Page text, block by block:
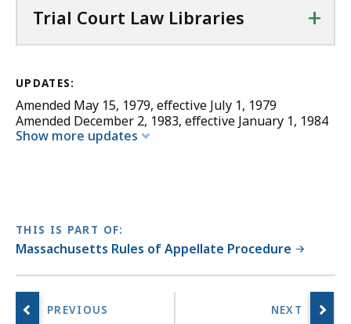
Trial Court Law Libraries +
UPDATES:
Amended May 15, 1979, effective July 1, 1979
Amended December 2, 1983, effective January 1, 1984
Show more updates
THIS IS PART OF:
Massachusetts Rules of Appellate Procedure